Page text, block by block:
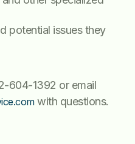
potential issues they
604-1392 or email
with questions.